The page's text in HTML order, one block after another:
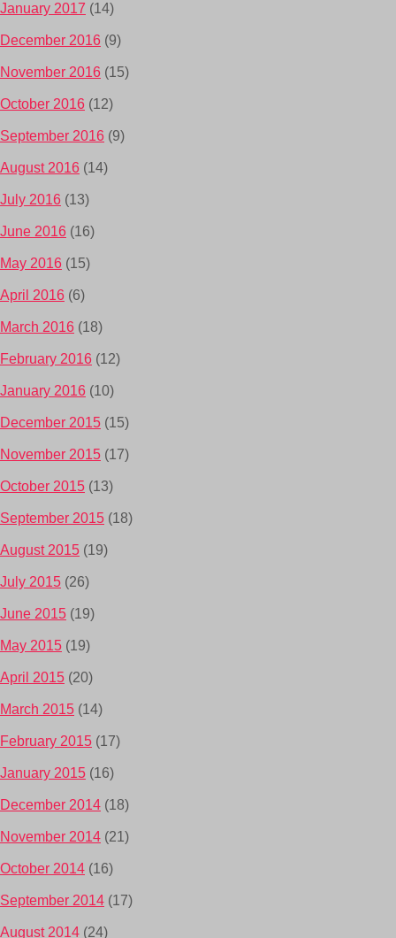
January 2017 (14)
December 2016 (9)
November 2016 (15)
October 2016 (12)
September 2016 (9)
August 2016 (14)
July 2016 (13)
June 2016 (16)
May 2016 (15)
April 2016 (6)
March 2016 (18)
February 2016 (12)
January 2016 (10)
December 2015 (15)
November 2015 (17)
October 2015 (13)
September 2015 (18)
August 2015 (19)
July 2015 (26)
June 2015 (19)
May 2015 (19)
April 2015 (20)
March 2015 (14)
February 2015 (17)
January 2015 (16)
December 2014 (18)
November 2014 (21)
October 2014 (16)
September 2014 (17)
August 2014 (24)